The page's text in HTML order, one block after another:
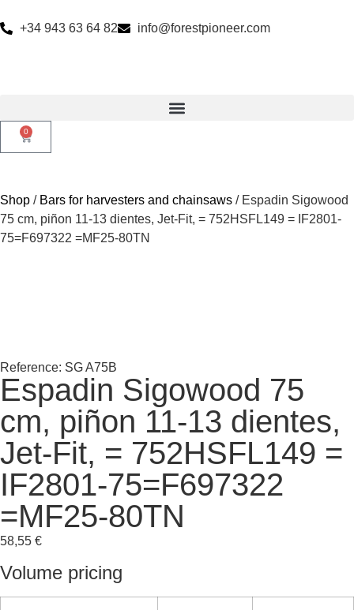
+34 943 63 64 82 info@forestpioneer.com
0
Shop / Bars for harvesters and chainsaws / Espadin Sigowood
75 cm, piñon 11-13 dientes, Jet-Fit, = 752HSFL149 = IF2801-
75=F697322 =MF25-80TN
Reference: SG A75B
Espadin Sigowood 75
cm, piñon 11-13 dientes,
Jet-Fit, = 752HSFL149 =
IF2801-75=F697322
=MF25-80TN
58,55 €
Volume pricing